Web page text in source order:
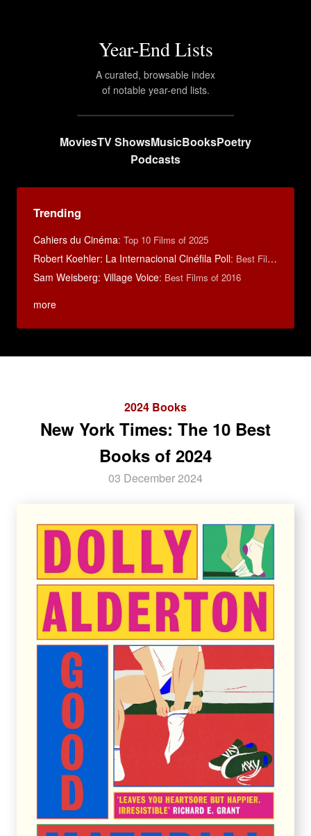
Year-End Lists
A curated, browsable index
of notable year-end lists.
MoviesTV ShowsMusicBooksPoetry
Podcasts
Trending
Cahiers du Cinéma: Top 10 Films of 2025
Robert Koehler: La Internacional Cinéfila Poll: Best Films of 2015
Sam Weisberg: Village Voice: Best Films of 2016
more
2024 Books
New York Times: The 10 Best
Books of 2024
03 December 2024